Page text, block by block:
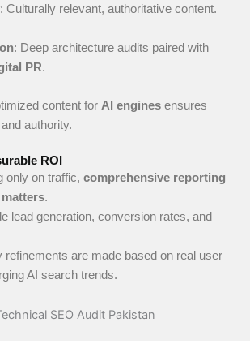
: Culturally relevant, authoritative content.
: Deep architecture audits paired with
PR.
content for AI engines ensures
authority.
ROI
only on traffic, comprehensive reporting
.
lead generation, conversion rates, and
refinements are made based on real user
AI search trends.